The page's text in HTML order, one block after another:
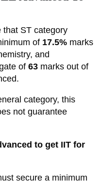
that ST category
of 17.5% marks
and
of 63 marks out of
category, this
not guarantee
to get IIT for
secure a minimum